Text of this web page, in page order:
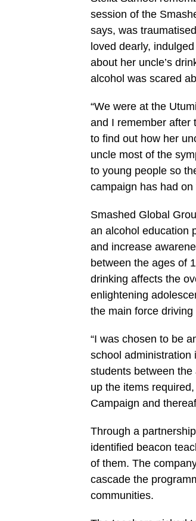
session of the
says, was
loved dearly,
about her uncle’s
alcohol was scared
“We were at the
and I remember after
to find out how her
uncle most of the
to young people so
campaign has had
Smashed Global
an alcohol education
and increase
between the ages of
drinking affects the
enlightening
the main force
“I was chosen to be
school administration
students between
up the items
Campaign and
Through a
identified beacon
of them. The
cascade the
communities.